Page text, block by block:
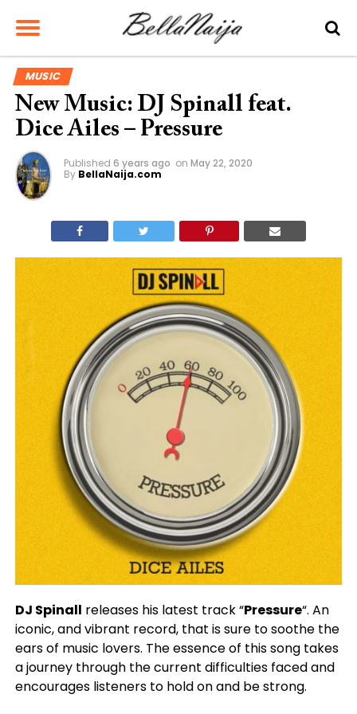
MUSIC
New Music: DJ Spinall feat.
Dice Ailes – Pressure
Published 6 years ago on May 22, 2020
By BellaNaija.com
DJ Spinall releases his latest track “Pressure“. An
iconic, and vibrant record, that is sure to soothe the
ears of music lovers. The essence of this song takes
a journey through the current difficulties faced and
encourages listeners to hold on and be strong.